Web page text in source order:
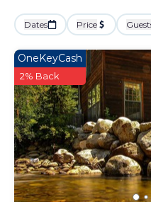
Dates Price
OneKeyCash
2% Back